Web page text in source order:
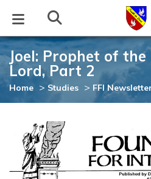
BLOG
Posts
Series
Archive
STUDIES
EVENTS
Center
Stream
ABOUT
Us
of Beliefs
HELP
Us
Joel: Prophet of
Lord, Part 2
Home > Studies > FFI
Email